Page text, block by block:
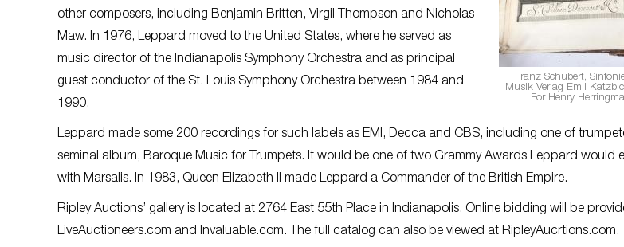
Franz Schubert,
Musik Verlag Emil
For Henry
other composers, including Benjamin Britten, Virgil Thompson and Nicholas
Maw. In 1976, Leppard moved to the United States, where he served as
music director of the Indianapolis Symphony Orchestra and as principal
guest conductor of the St. Louis Symphony Orchestra between 1984 and
1990.
Leppard made some 200 recordings for such labels as EMI, Decca and CBS, including one of
seminal album, Baroque Music for Trumpets. It would be one of two Grammy Awards Leppard would
with Marsalis. In 1983, Queen Elizabeth II made Leppard a Commander of the British Empire.
Ripley Auctions’ gallery is located at 2764 East 55th Place in Indianapolis. Online bidding will be
LiveAuctioneers.com and Invaluable.com. The full catalog can also be viewed at RipleyAucrtions.com.